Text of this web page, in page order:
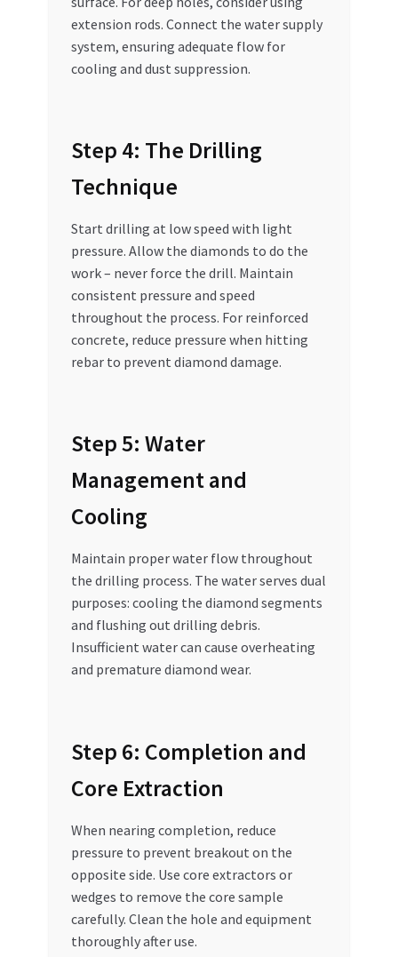
extension rods. Connect the water supply
system, ensuring adequate flow for
cooling and dust suppression.
Step 4: The Drilling
Technique
Start drilling at low speed with light
pressure. Allow the diamonds to do the
work – never force the drill. Maintain
consistent pressure and speed
throughout the process. For reinforced
concrete, reduce pressure when hitting
rebar to prevent diamond damage.
Step 5: Water
Management and
Cooling
Maintain proper water flow throughout
the drilling process. The water serves dual
purposes: cooling the diamond segments
and flushing out drilling debris.
Insufficient water can cause overheating
and premature diamond wear.
Step 6: Completion and
Core Extraction
When nearing completion, reduce
pressure to prevent breakout on the
opposite side. Use core extractors or
wedges to remove the core sample
carefully. Clean the hole and equipment
thoroughly after use.